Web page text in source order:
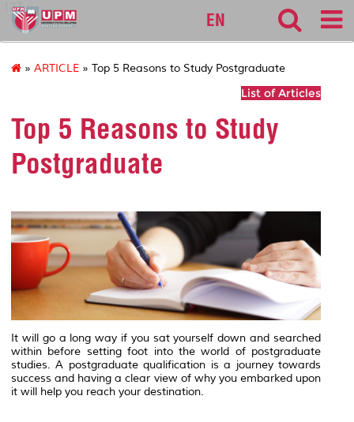
127
EN
» ARTICLE » Top 5 Reasons to Study Postgraduate
List of Articles
Top 5 Reasons to Study
Postgraduate
It will go a long way if you sat yourself down and searched
within before setting foot into the world of postgraduate
studies. A postgraduate qualification is a journey towards
success and having a clear view of why you embarked upon
it will help you reach your destination.